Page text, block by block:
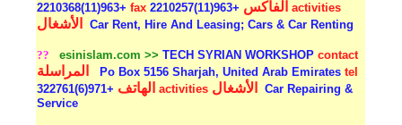
+963(11)2210368fax الفاكس +963(11)2210257activities
الأشغال Car Rent, Hire And Leasing; Cars & Car Renting
?? esinislam.com >> TECH SYRIAN WORKSHOPcontact
المراسلة Po Box 5156 Sharjah, United Arab Emiratestel
الهاتف +971(6)322761activities الأشغال
Car Repairing &
Service